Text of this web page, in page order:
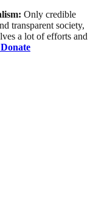
Only credible
transparent society,
a lot of efforts and